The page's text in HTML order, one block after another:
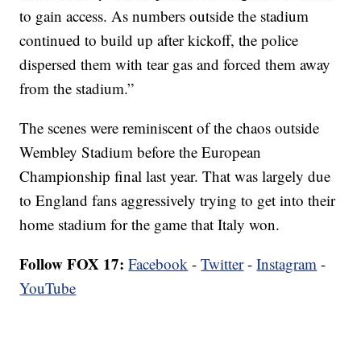
to gain access. As numbers outside the stadium
continued to build up after kickoff, the police
dispersed them with tear gas and forced them away
from the stadium.”
The scenes were reminiscent of the chaos outside
Wembley Stadium before the European
Championship final last year. That was largely due
to England fans aggressively trying to get into their
home stadium for the game that Italy won.
Follow FOX 17: Facebook -Twitter-Instagram -
YouTube